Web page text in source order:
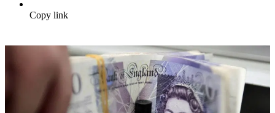
Copy link